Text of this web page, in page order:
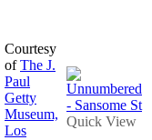
Courtesy
ofThe J.
Paul
Getty
Museum,
Los
Quick View